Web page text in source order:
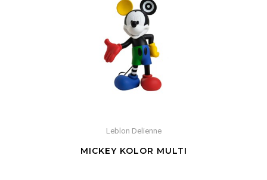
Leblon Delienne
MICKEY KOLOR MULTI